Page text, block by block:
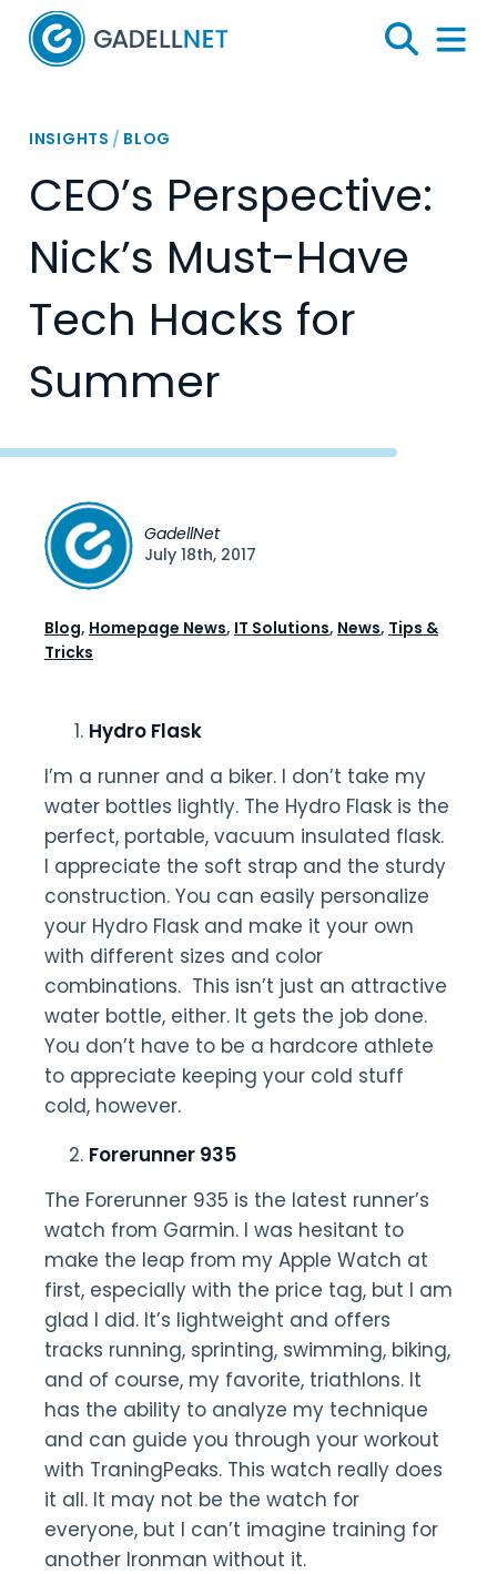
Home
Search
Menu
INSIGHTS / BLOG
CEO’s Perspective:
Nick’s Must-Have
Tech Hacks for
Summer
Hydro Flask
I’m a runner and a biker. I don’t take my
water bottles lightly. The Hydro Flask is the
perfect, portable, vacuum insulated flask.
I appreciate the soft strap and the sturdy
construction. You can easily personalize
your Hydro Flask and make it your own
with different sizes and color
combinations. This isn’t just an attractive
water bottle, either. It gets the job done.
You don’t have to be a hardcore athlete
to appreciate keeping your cold stuff
cold, however.
Forerunner 935
The Forerunner 935 is the latest runner’s
watch from Garmin. I was hesitant to
make the leap from my Apple Watch at
first, especially with the price tag, but I am
glad I did. It’s lightweight and offers
tracks running, sprinting, swimming, biking,
and of course, my favorite, triathlons. It
has the ability to analyze my technique
and can guide you through your workout
with TraningPeaks. This watch really does
it all. It may not be the watch for
everyone, but I can’t imagine training for
another Ironman without it.
GadellNet
July 18th, 2017
Blog, Homepage News, IT Solutions, News, Tips &
Tricks